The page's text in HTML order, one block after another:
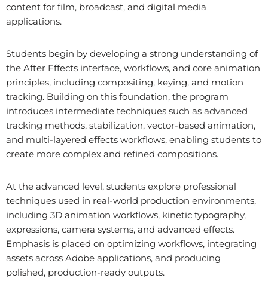
content for film, broadcast, and digital media
applications.
Students begin by developing a strong understanding of
the After Effects interface, workflows, and core animation
principles, including compositing, keying, and motion
tracking. Building on this foundation, the program
introduces intermediate techniques such as advanced
tracking methods, stabilization, vector-based animation,
and multi-layered effects workflows, enabling students to
create more complex and refined compositions.
At the advanced level, students explore professional
techniques used in real-world production environments,
including 3D animation workflows, kinetic typography,
expressions, camera systems, and advanced effects.
Emphasis is placed on optimizing workflows, integrating
assets across Adobe applications, and producing
polished, production-ready outputs.